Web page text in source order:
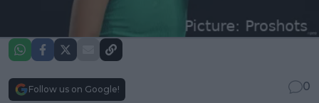
Follow us on Google!
0